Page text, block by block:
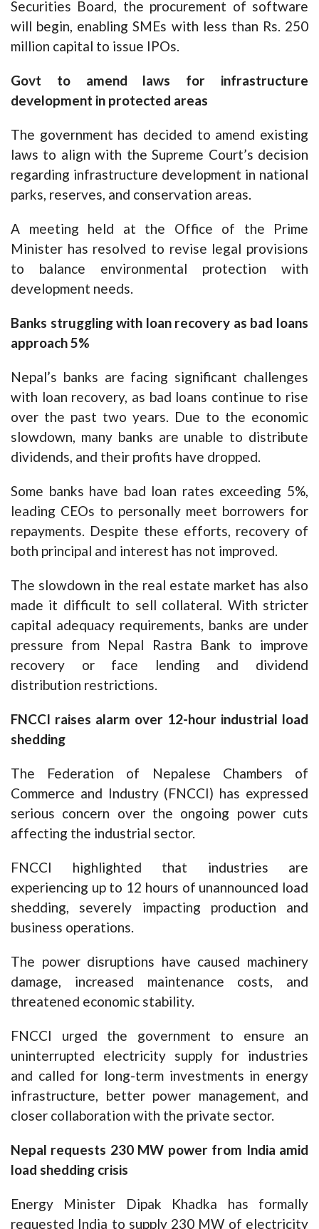
Securities Board, the procurement of software
will begin, enabling SMEs with less than Rs. 250
million capital to issue IPOs.
Govt to amend laws for infrastructure
development in protected areas
The government has decided to amend existing
laws to align with the Supreme Court’s decision
regarding infrastructure development in national
parks, reserves, and conservation areas.
A meeting held at the Office of the Prime
Minister has resolved to revise legal provisions
to balance environmental protection with
development needs.
Banks struggling with loan recovery as bad loans
approach 5%
Nepal’s banks are facing significant challenges
with loan recovery, as bad loans continue to rise
over the past two years. Due to the economic
slowdown, many banks are unable to distribute
dividends, and their profits have dropped.
Some banks have bad loan rates exceeding 5%,
leading CEOs to personally meet borrowers for
repayments. Despite these efforts, recovery of
both principal and interest has not improved.
The slowdown in the real estate market has also
made it difficult to sell collateral. With stricter
capital adequacy requirements, banks are under
pressure from Nepal Rastra Bank to improve
recovery or face lending and dividend
distribution restrictions.
FNCCI raises alarm over 12-hour industrial load
shedding
The Federation of Nepalese Chambers of
Commerce and Industry (FNCCI) has expressed
serious concern over the ongoing power cuts
affecting the industrial sector.
FNCCI highlighted that industries are
experiencing up to 12 hours of unannounced load
shedding, severely impacting production and
business operations.
The power disruptions have caused machinery
damage, increased maintenance costs, and
threatened economic stability.
FNCCI urged the government to ensure an
uninterrupted electricity supply for industries
and called for long-term investments in energy
infrastructure, better power management, and
closer collaboration with the private sector.
Nepal requests 230 MW power from India amid
load shedding crisis
Energy Minister Dipak Khadka has formally
requested India to supply 230 MW of electricity